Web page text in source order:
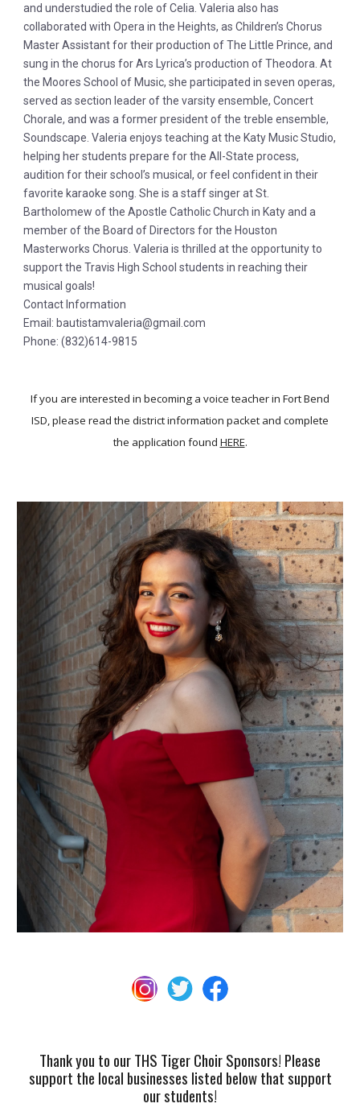
and understudied the role of Celia. Valeria also has
collaborated with Opera in the Heights, as Children’s Chorus
Master Assistant for their production of The Little Prince, and
sung in the chorus for Ars Lyrica’s production of Theodora. At
the Moores School of Music, she participated in seven operas,
served as section leader of the varsity ensemble, Concert
Chorale, and was a former president of the treble ensemble,
Soundscape. Valeria enjoys teaching at the Katy Music Studio,
helping her students prepare for the All-State process,
audition for their school’s musical, or feel confident in their
favorite karaoke song. She is a staff singer at St.
Bartholomew of the Apostle Catholic Church in Katy and a
member of the Board of Directors for the Houston
Masterworks Chorus. Valeria is thrilled at the opportunity to
support the Travis High School students in reaching their
musical goals!
Contact Information
Email: bautistamvaleria@gmail.com
Phone: (832)614-9815
If you are interested in becoming a voice teacher in Fort Bend
ISD, please read the district information packet and complete
the application found HERE.
Thank you to our THS Tiger Choir Sponsors! Please
support the local businesses listed below that support
our students!